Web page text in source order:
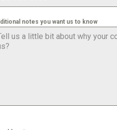
notes you want us to know